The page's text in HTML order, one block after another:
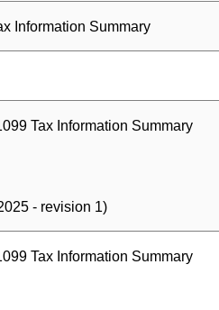
Information Summary
Tax Information Summary
- revision 1)
Tax Information Summary